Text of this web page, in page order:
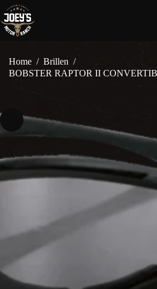
naar
de
inhoud
Home / Brillen /
BOBSTER RAPTOR II